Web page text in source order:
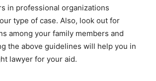
in professional organizations
type of case. Also, look out for
among your family members and
the above guidelines will help you in
lawyer for your aid.